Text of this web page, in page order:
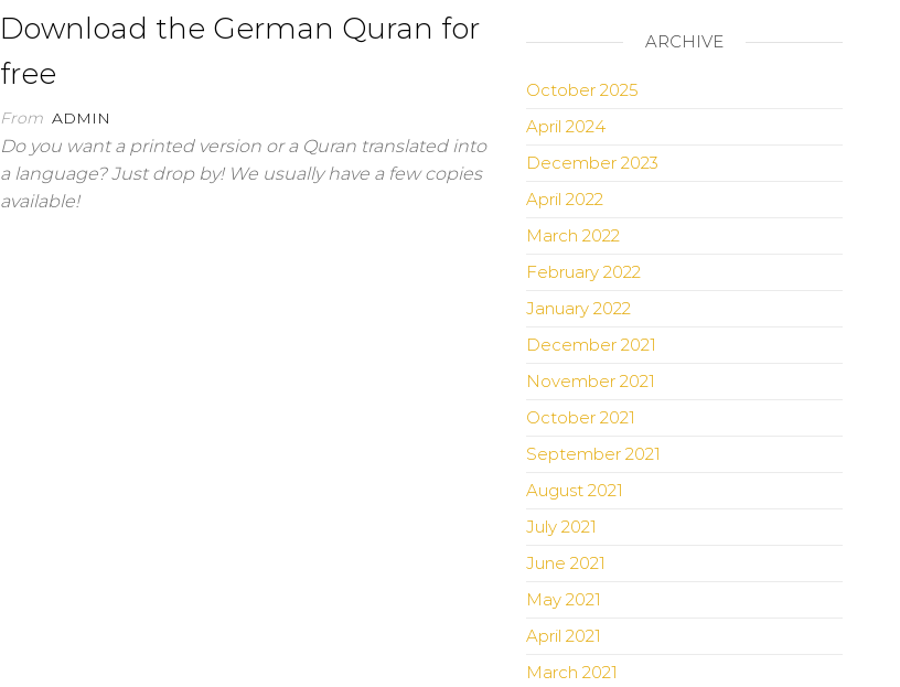
Download the German Quran for
free
From ADMIN
Do you want a printed version or a Quran translated into
a language? Just drop by! We usually have a few copies
available!
ARCHIVE
October 2025
April 2024
December 2023
April 2022
March 2022
February 2022
January 2022
December 2021
November 2021
October 2021
September 2021
August 2021
July 2021
June 2021
May 2021
April 2021
March 2021